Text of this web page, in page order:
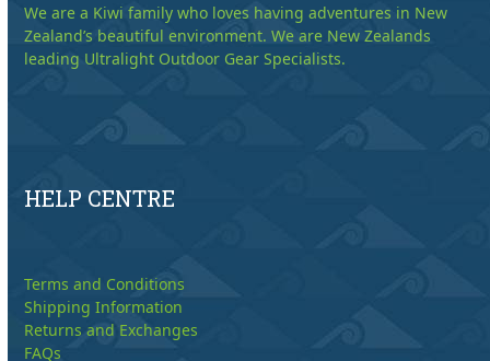
We are a Kiwi family who loves having adventures in New
Zealand’s beautiful environment. We are New Zealands
leading Ultralight Outdoor Gear Specialists.
HELP CENTRE
Terms and Conditions
Shipping Information
Returns and Exchanges
FAQs